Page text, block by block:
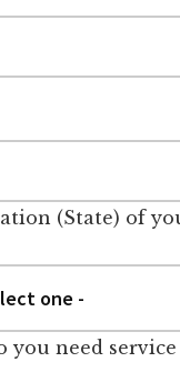
(State) of
you need